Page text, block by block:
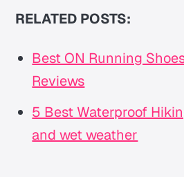
RELATED POSTS:
Best ON Running
Reviews
5 Best Waterproof
and wet weather